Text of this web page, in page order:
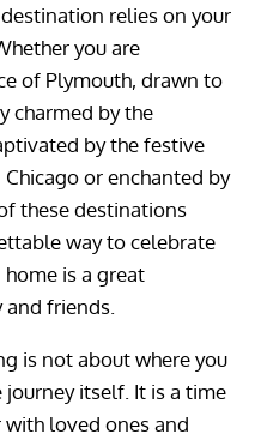
relies on your
you are
of Plymouth, drawn to
charmed by the
by the festive
or enchanted by
these destinations
way to celebrate
is a great
friends.
is not about where you
itself. It is a time
loved ones and